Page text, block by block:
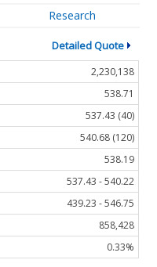
Research
Detailed Quote
2,230,138
538.71
537.43 (40)
540.68 (120)
538.19
537.43 - 540.22
439.23 - 546.75
858,428
0.33%